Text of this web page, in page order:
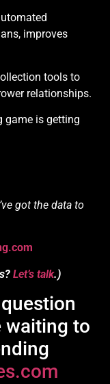
improves
tools to
relationships.
game is getting
got the data to
Let’s talk.)
waiting to